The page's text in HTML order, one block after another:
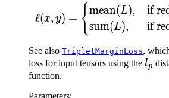
ℓ(x, y) = {mean(L),
sum(L),
if
if
See also TripletMarginLoss,
loss for input tensors using the l_p
lp
function.
Parameters: